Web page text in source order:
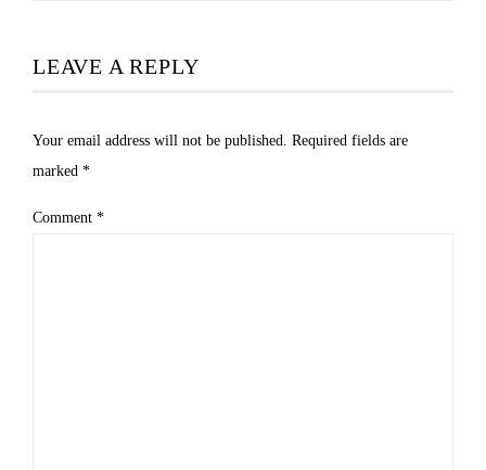
LEAVE A REPLY
Your email address will not be published. Required fields are
marked *
Comment *